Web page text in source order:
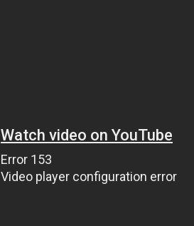
Watch video on YouTube
Error 153
Video player configuration error